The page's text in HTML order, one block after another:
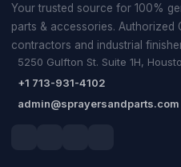
Your trusted source for 100%
parts & accessories. Authorized
contractors and industrial
5250 Gulfton St. Suite 1H,
+1 713-931-4102
admin@sprayersandparts.com